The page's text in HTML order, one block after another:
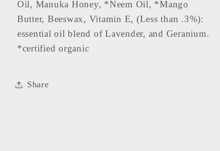
Oil, Manuka Honey, *Neem Oil, *Mango
Butter, Beeswax, Vitamin E, (Less than .3%):
essential oil blend of Lavender, and Geranium.
*certified organic
Share